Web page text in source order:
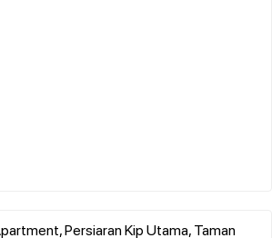
Persiaran Kip Utama, Taman